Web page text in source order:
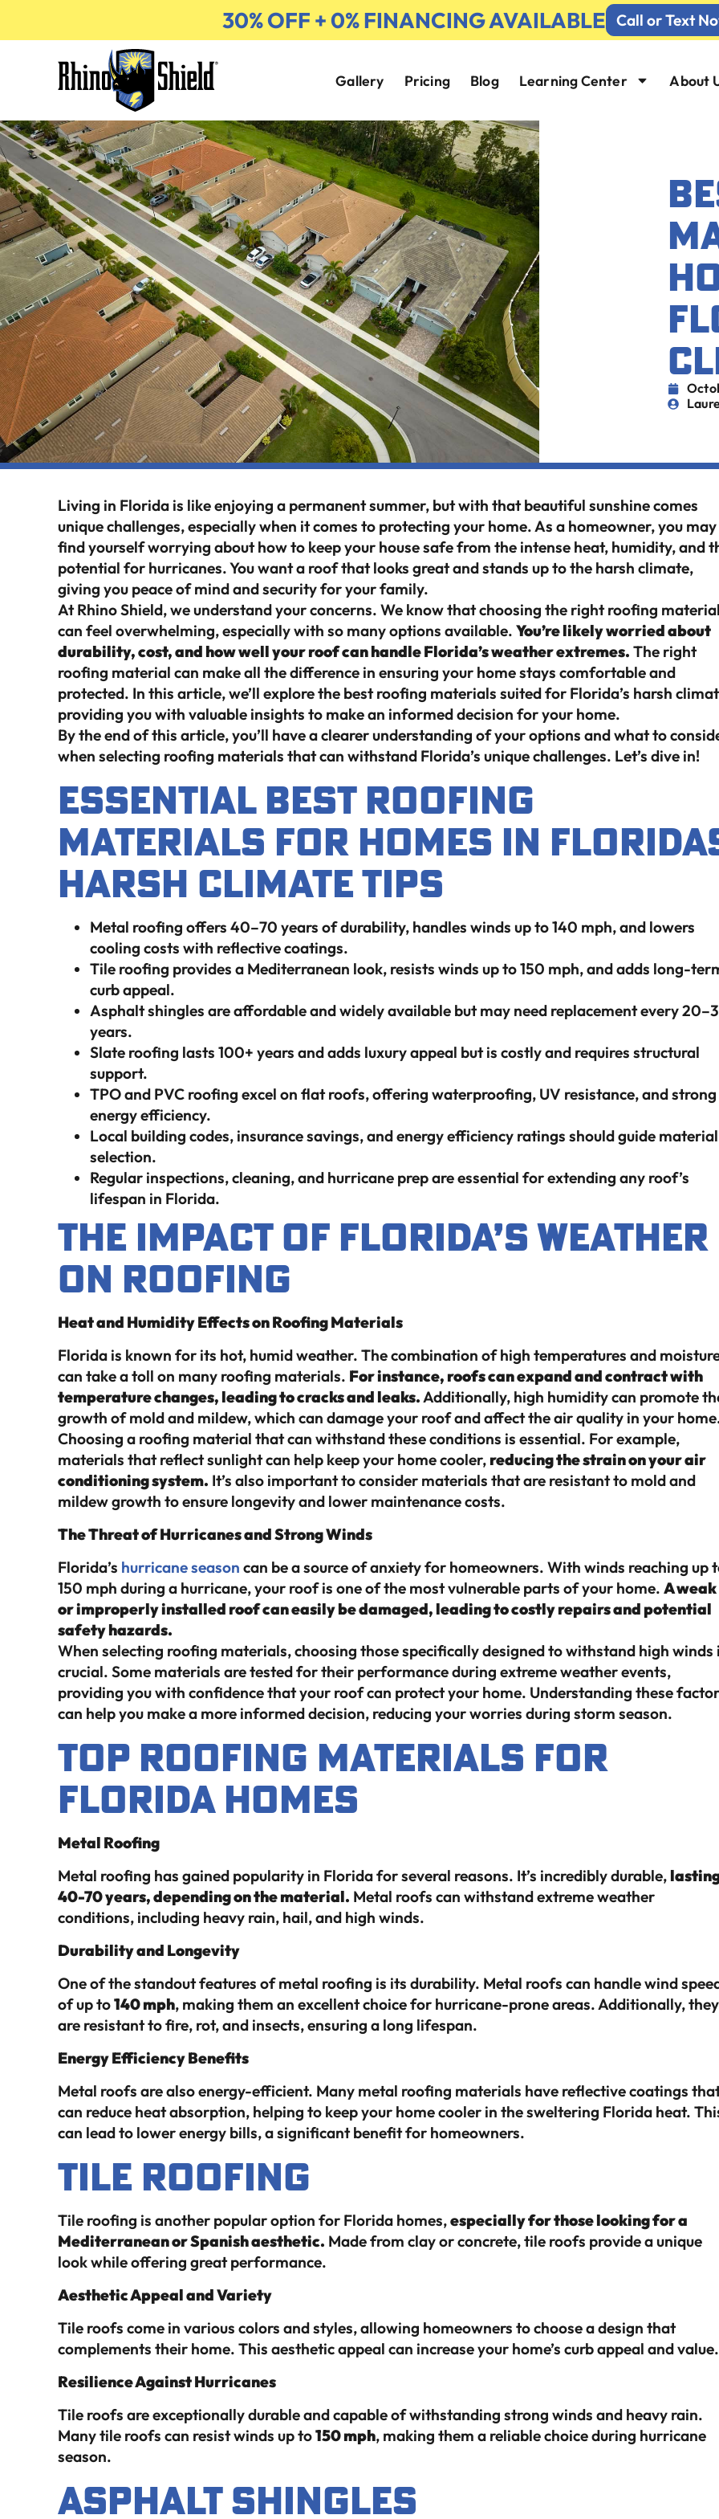
30% OFF + 0% FINANCING AVAILABLE Call or Text
Gallery Pricing Blog Learning Center About
Living in Florida is like enjoying a permanent summer, but with that beautiful sunshine comes
unique challenges, especially when it comes to protecting your home. As a homeowner, you may
find yourself worrying about how to keep your house safe from the intense heat, humidity, and
potential for hurricanes. You want a roof that looks great and stands up to the harsh climate,
giving you peace of mind and security for your family.
At Rhino Shield, we understand your concerns. We know that choosing the right roofing material
can feel overwhelming, especially with so many options available. You’re likely worried about
durability, cost, and how well your roof can handle Florida’s weather extremes. The right
roofing material can make all the difference in ensuring your home stays comfortable and
protected. In this article, we’ll explore the best roofing materials suited for Florida’s harsh
providing you with valuable insights to make an informed decision for your home.
By the end of this article, you’ll have a clearer understanding of your options and what to
when selecting roofing materials that can withstand Florida’s unique challenges. Let’s dive in!
Essential Best Roofing
Materials For Homes In
Harsh Climate Tips
Metal roofing offers 40–70 years of durability, handles winds up to 140 mph, and lowers
cooling costs with reflective coatings.
Tile roofing provides a Mediterranean look, resists winds up to 150 mph, and adds long-
curb appeal.
Asphalt shingles are affordable and widely available but may need replacement every
years.
Slate roofing lasts 100+ years and adds luxury appeal but is costly and requires structural
support.
TPO and PVC roofing excel on flat roofs, offering waterproofing, UV resistance, and strong
energy efficiency.
Local building codes, insurance savings, and energy efficiency ratings should guide material
selection.
Regular inspections, cleaning, and hurricane prep are essential for extending any roof’s
lifespan in Florida.
The Impact of Florida’s Weather
on Roofing
Heat and Humidity Effects on Roofing Materials
Florida is known for its hot, humid weather. The combination of high temperatures and
can take a toll on many roofing materials. For instance, roofs can expand and contract with
temperature changes, leading to cracks and leaks.Additionally, high humidity can promote
growth of mold and mildew, which can damage your roof and affect the air quality in your
Choosing a roofing material that can withstand these conditions is essential. For example,
materials that reflect sunlight can help keep your home cooler, reducing the strain on your air
conditioning system. It’s also important to consider materials that are resistant to mold and
mildew growth to ensure longevity and lower maintenance costs.
The Threat of Hurricanes and Strong Winds
Florida’s hurricane season can be a source of anxiety for homeowners. With winds reaching up
150 mph during a hurricane, your roof is one of the most vulnerable parts of your home. A weak
or improperly installed roof can easily be damaged, leading to costly repairs and potential
safety hazards.
When selecting roofing materials, choosing those specifically designed to withstand high winds
crucial. Some materials are tested for their performance during extreme weather events,
providing you with confidence that your roof can protect your home. Understanding these
can help you make a more informed decision, reducing your worries during storm season.
Top Roofing Materials for
Florida Homes
Metal Roofing
Metal roofing has gained popularity in Florida for several reasons. It’s incredibly durable,
40-70 years, depending on the material. Metal roofs can withstand extreme weather
conditions, including heavy rain, hail, and high winds.
Durability and Longevity
One of the standout features of metal roofing is its durability. Metal roofs can handle wind
of up to140 mph, making them an excellent choice for hurricane-prone areas. Additionally, they
are resistant to fire, rot, and insects, ensuring a long lifespan.
Energy Efficiency Benefits
Metal roofs are also energy-efficient. Many metal roofing materials have reflective coatings
can reduce heat absorption, helping to keep your home cooler in the sweltering Florida heat.
can lead to lower energy bills, a significant benefit for homeowners.
Tile Roofing
Tile roofing is another popular option for Florida homes,especially for those looking for a
Mediterranean or Spanish aesthetic. Made from clay or concrete, tile roofs provide a unique
look while offering great performance.
Aesthetic Appeal and Variety
Tile roofs come in various colors and styles, allowing homeowners to choose a design that
complements their home. This aesthetic appeal can increase your home’s curb appeal and value.
Resilience Against Hurricanes
Tile roofs are exceptionally durable and capable of withstanding strong winds and heavy rain.
Many tile roofs can resist winds up to150 mph, making them a reliable choice during hurricane
season.
Asphalt Shingles